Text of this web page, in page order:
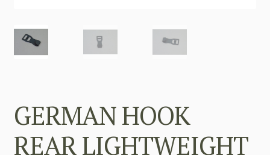
GERMAN HOOK
REAR LIGHTWEIGHT